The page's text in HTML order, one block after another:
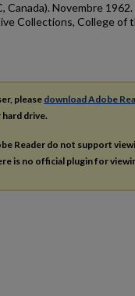
Canada). Novembre
Collections, College of
please download Adobe
drive.
Reader do not support
is no official plugin for